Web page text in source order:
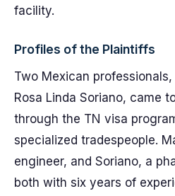
facility.
Profiles of the Plaintiffs
Two Mexican
Rosa Linda Soriano, came
through the TN visa
specialized tradespeople.
engineer, and Soriano, a
both with six years of